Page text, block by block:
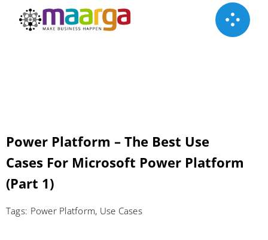
Power Platform – The Best Use
Cases For Microsoft Power Platform
(Part 1)
Tags: Power Platform, Use Cases